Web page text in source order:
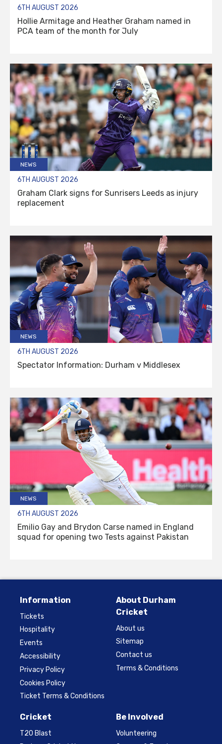
6TH AUGUST 2026
Hollie Armitage and Heather Graham named in
PCA team of the month for July
NEWS
6TH AUGUST 2026
Graham Clark signs for Sunrisers Leeds as injury
replacement
NEWS
6TH AUGUST 2026
Spectator Information: Durham v Middlesex
NEWS
6TH AUGUST 2026
Emilio Gay and Brydon Carse named in England
squad for opening two Tests against Pakistan
Information
Tickets
Hospitality
Events
Accessibility
Privacy Policy
Cookies Policy
Ticket Terms & Conditions
About Durham
Cricket
About us
Sitemap
Contact us
Terms & Conditions
Cricket
T20 Blast
Be Involved
Volunteering